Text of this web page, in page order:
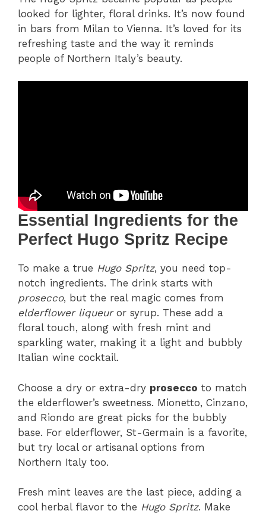
looked for lighter, floral drinks. It’s now found
in bars from Milan to Vienna. It’s loved for its
refreshing taste and the way it reminds
people of Northern Italy’s beauty.
Essential Ingredients for the
Perfect Hugo Spritz Recipe
To make a true Hugo Spritz, you need top-
notch ingredients. The drink starts with
prosecco, but the real magic comes from
elderflower liqueuror syrup. These add a
floral touch, along with fresh mint and
sparkling water, making it a light and bubbly
Italian wine cocktail.
Choose a dry or extra-dry prosecco to match
the elderflower’s sweetness. Mionetto, Cinzano,
and Riondo are great picks for the bubbly
base. For elderflower, St-Germain is a favorite,
but try local or artisanal options from
Northern Italy too.
Fresh mint leaves are the last piece, adding a
cool herbal flavor to the Hugo Spritz. Make